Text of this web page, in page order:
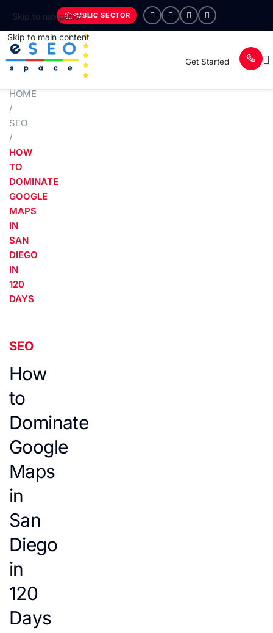
Skip to navigation
Skip to main content
PUBLIC SECTOR
Get Started
HOME
/
SEO
/
HOW
TO
DOMINATE
GOOGLE
MAPS
IN
SAN
DIEGO
IN
120
DAYS
SEO
How
to
Dominate
Google
Maps
in
San
Diego
in
120
Days